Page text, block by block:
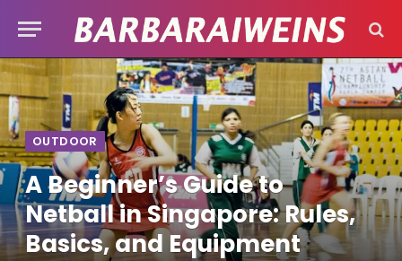
OUTDOOR
A Beginner’s Guide to
Netball in Singapore: Rules,
Basics, and Equipment